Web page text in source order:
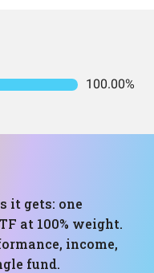
100.00%
it gets: one
at 100% weight.
income,
fund.